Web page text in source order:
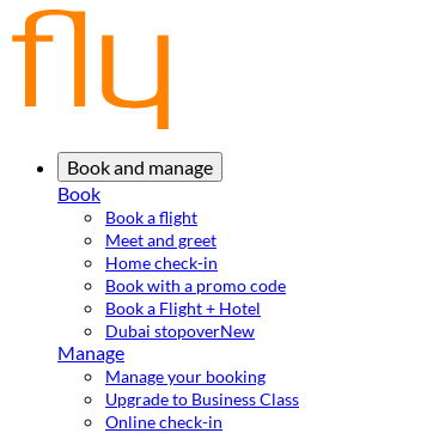
Book and manage
Book
Book a flight
Meet and greet
Home check-in
Book with a promo code
Book a Flight + Hotel
Dubai stopoverNew
Manage
Manage your booking
Upgrade to Business Class
Online check-in